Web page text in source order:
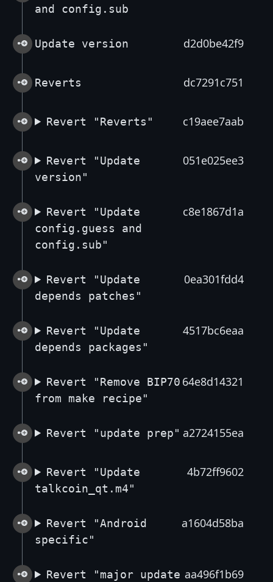
and config.sub
Update version d2d0be42f9
Reverts dc7291c751
Revert "Reverts" c19aee7aab
Revert "Update
version"
051e025ee3
Revert "Update
config.guess and
config.sub"
c8e1867d1a
Revert "Update
depends patches"
0ea301fdd4
Revert "Update
depends packages"
4517bc6eaa
Revert "Remove BIP70
from make recipe"
64e8d14321
Revert "update prep" a2724155ea
Revert "Update
talkcoin_qt.m4"
4b72ff9602
Revert "Android
specific"
a1604d58ba
Revert "major update aa496f1b69